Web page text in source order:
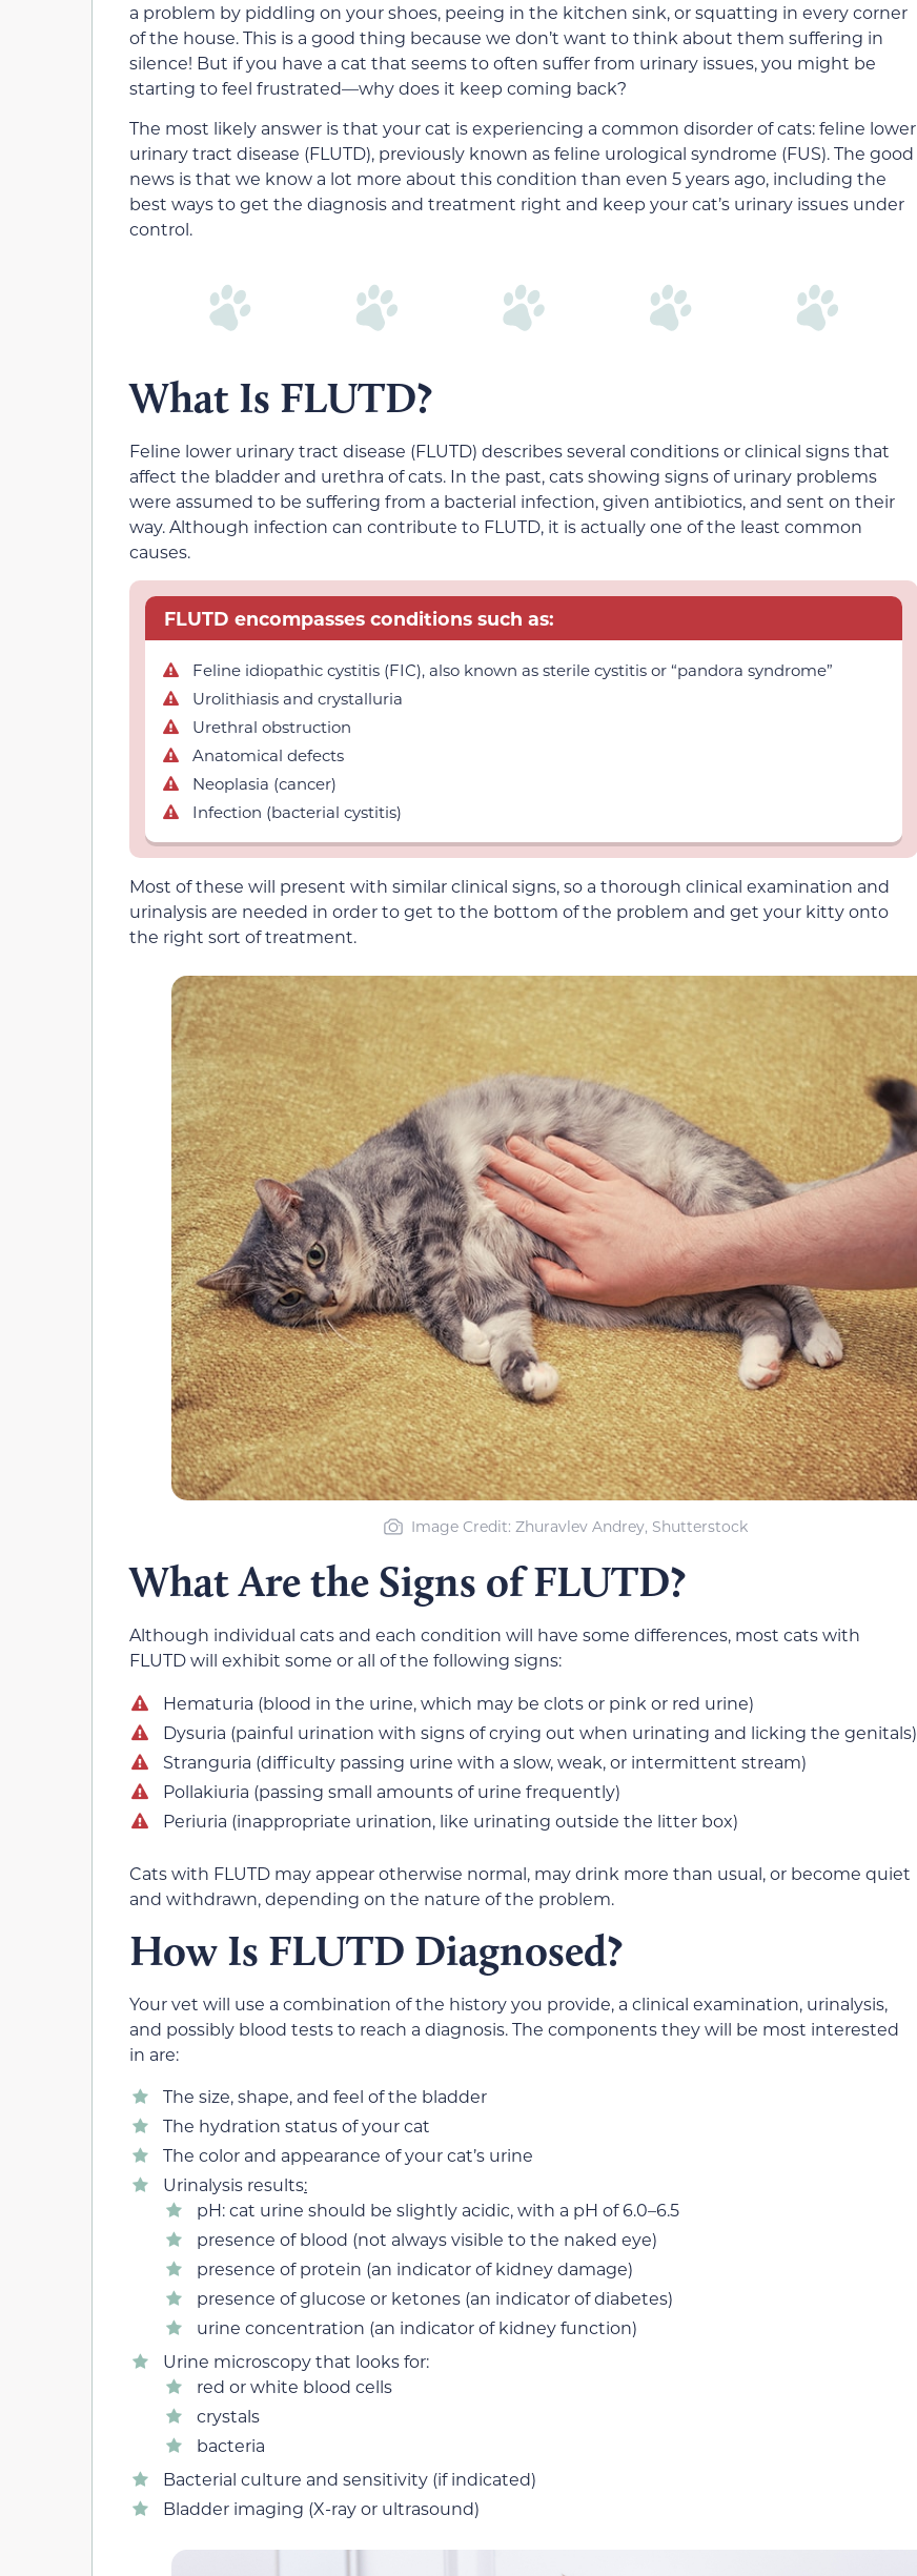
a problem by piddling on your shoes, peeing in the kitchen sink, or squatting in every corner
of the house. This is a good thing because we don’t want to think about them suffering in
silence! But if you have a cat that seems to often suffer from urinary issues, you might be
starting to feel frustrated—why does it keep coming back?
The most likely answer is that your cat is experiencing a common disorder of cats: feline lower
urinary tract disease (FLUTD), previously known as feline urological syndrome (FUS). The good
news is that we know a lot more about this condition than even 5 years ago, including the
best ways to get the diagnosis and treatment right and keep your cat’s urinary issues under
control.
What Is FLUTD?
Feline lower urinary tract disease (FLUTD) describes several conditions or clinical signs that
affect the bladder and urethra of cats. In the past, cats showing signs of urinary problems
were assumed to be suffering from a bacterial infection, given antibiotics, and sent on their
way. Although infection can contribute to FLUTD, it is actually one of the least common
causes.
FLUTD encompasses conditions such as:
Feline idiopathic cystitis (FIC), also known as sterile cystitis or “pandora syndrome”
Urolithiasis and crystalluria
Urethral obstruction
Anatomical defects
Neoplasia (cancer)
Infection (bacterial cystitis)
Most of these will present with similar clinical signs, so a thorough clinical examination and
urinalysis are needed in order to get to the bottom of the problem and get your kitty onto
the right sort of treatment.
Image Credit: Zhuravlev Andrey, Shutterstock
What Are the Signs of FLUTD?
Although individual cats and each condition will have some differences, most cats with
FLUTD will exhibit some or all of the following signs:
Hematuria (blood in the urine, which may be clots or pink or red urine)
Dysuria (painful urination with signs of crying out when urinating and licking the genitals)
Stranguria (difficulty passing urine with a slow, weak, or intermittent stream)
Pollakiuria (passing small amounts of urine frequently)
Periuria (inappropriate urination, like urinating outside the litter box)
Cats with FLUTD may appear otherwise normal, may drink more than usual, or become quiet
and withdrawn, depending on the nature of the problem.
How Is FLUTD Diagnosed?
Your vet will use a combination of the history you provide, a clinical examination, urinalysis,
and possibly blood tests to reach a diagnosis. The components they will be most interested
in are:
The size, shape, and feel of the bladder
The hydration status of your cat
The color and appearance of your cat’s urine
Urinalysis results:
pH: cat urine should be slightly acidic, with a pH of 6.0–6.5
presence of blood (not always visible to the naked eye)
presence of protein (an indicator of kidney damage)
presence of glucose or ketones (an indicator of diabetes)
urine concentration (an indicator of kidney function)
Urine microscopy that looks for:
red or white blood cells
crystals
bacteria
Bacterial culture and sensitivity (if indicated)
Bladder imaging (X-ray or ultrasound)